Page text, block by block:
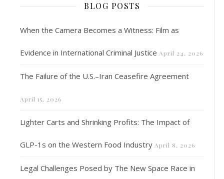
BLOG POSTS
When the Camera Becomes a Witness: Film as
Evidence in International Criminal Justice April 24, 2026
The Failure of the U.S.–Iran Ceasefire Agreement
April 15, 2026
Lighter Carts and Shrinking Profits: The Impact of
GLP-1s on the Western Food Industry April 8, 2026
Legal Challenges Posed by The New Space Race in